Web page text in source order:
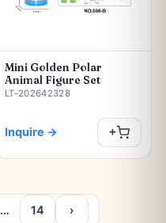
Mini Golden Polar
Animal Figure Set
LT-202642328
Inquire → +
… 14 ›